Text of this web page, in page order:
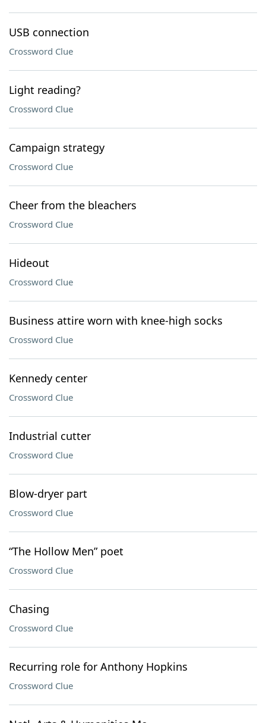
USB connection
Crossword Clue
Light reading?
Crossword Clue
Campaign strategy
Crossword Clue
Cheer from the bleachers
Crossword Clue
Hideout
Crossword Clue
Business attire worn with knee-high socks
Crossword Clue
Kennedy center
Crossword Clue
Industrial cutter
Crossword Clue
Blow-dryer part
Crossword Clue
“The Hollow Men” poet
Crossword Clue
Chasing
Crossword Clue
Recurring role for Anthony Hopkins
Crossword Clue